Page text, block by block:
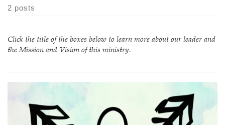
2 posts
Click the title of the boxes below to learn more about our leader and
the Mission and Vision of this ministry.